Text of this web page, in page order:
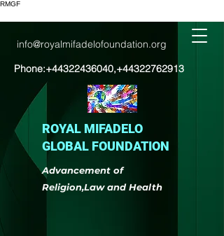
RMGF
info@royalmifadelofoundation.org
Phone:+44322436040,+44322762913
ROYAL MIFADELO
GLOBAL FOUNDATION
Advancement of
Religion,Law and Health